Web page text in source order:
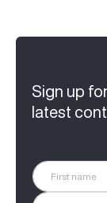
Sign up
latest